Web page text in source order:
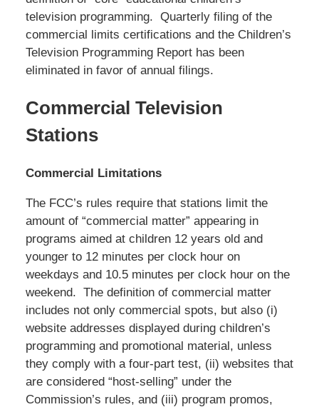
television programming. Quarterly filing of the
commercial limits certifications and the Children’s
Television Programming Report has been
eliminated in favor of annual filings.
Commercial Television
Stations
Commercial Limitations
The FCC’s rules require that stations limit the
amount of “commercial matter” appearing in
programs aimed at children 12 years old and
younger to 12 minutes per clock hour on
weekdays and 10.5 minutes per clock hour on the
weekend. The definition of commercial matter
includes not only commercial spots, but also (i)
website addresses displayed during children’s
programming and promotional material, unless
they comply with a four-part test, (ii) websites that
are considered “host-selling” under the
Commission’s rules, and (iii) program promos,